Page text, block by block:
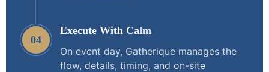
04
Execute With Calm
On event day, Gatherique manages the
flow, details, timing, and on-site